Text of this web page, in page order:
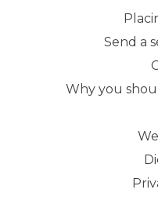
Send a
Why you